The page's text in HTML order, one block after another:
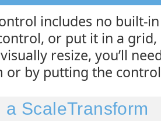
includes no built-
or put it in a
resize, you’ll
or by putting the
ScaleTransform